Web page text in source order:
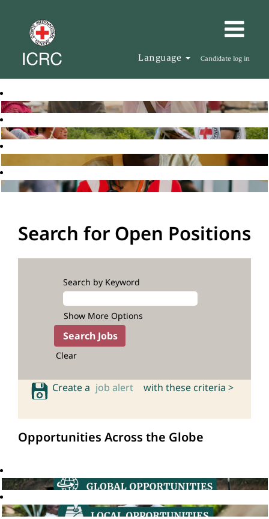
Language Candidate log in
Search for Open Positions
Search by Keyword
Show More Options
Clear
Create a job alert with these criteria >
Opportunities Across the Globe